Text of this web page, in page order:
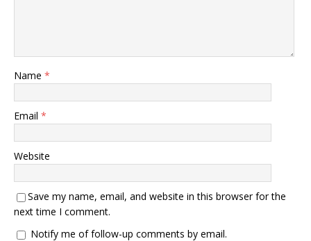
Name *
Email *
Website
Save my name, email, and website in this browser for the
next time I comment.
Notify me of follow-up comments by email.